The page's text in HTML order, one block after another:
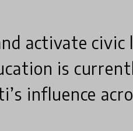
activate civic
is
influence